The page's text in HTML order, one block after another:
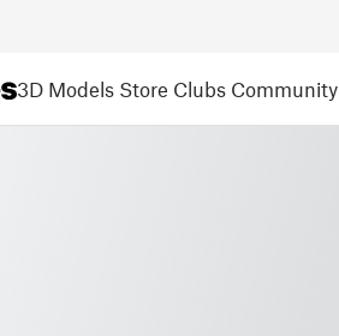
3D Models Store Clubs Community